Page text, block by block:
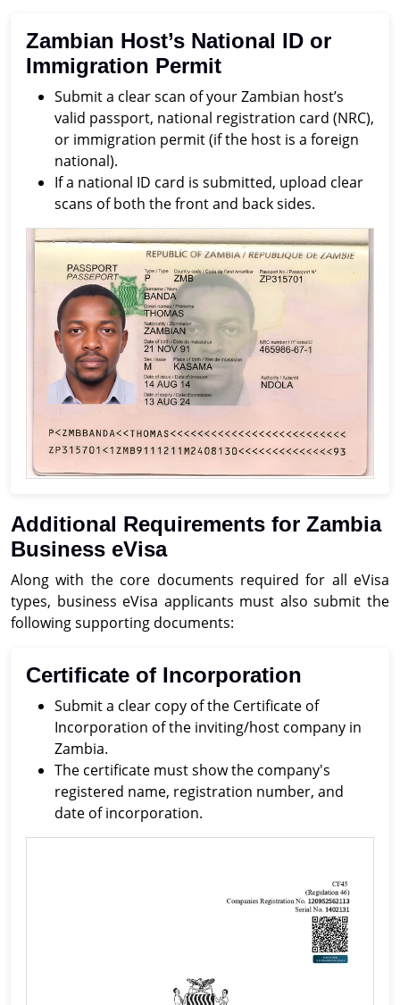
Zambian Host’s National ID or
Immigration Permit
Submit a clear scan of your Zambian host’s
valid passport, national registration card (NRC),
or immigration permit (if the host is a foreign
national).
If a national ID card is submitted, upload clear
scans of both the front and back sides.
Additional Requirements for Zambia
Business eVisa
Along with the core documents required for all eVisa
types, business eVisa applicants must also submit the
following supporting documents:
Certificate of Incorporation
Submit a clear copy of the Certificate of
Incorporation of the inviting/host company in
Zambia.
The certificate must show the company's
registered name, registration number, and
date of incorporation.